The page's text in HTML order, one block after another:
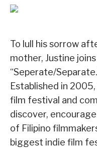
To lull his sorrow
mother, Justine
“Seperate/
Established in
film festival and
discover,
of Filipino
biggest indie film